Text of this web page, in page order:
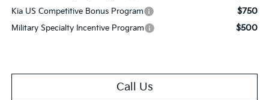
Kia US Competitive Bonus Program $750
Military Specialty Incentive Program $500
Call Us